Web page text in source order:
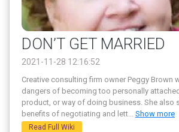
DON’T GET MARRIED
2021-11-28 12:16:52
Creative consulting firm owner Peggy Brown
dangers of becoming too personally
product, or way of doing business. She also
benefits of negotiating and lett
Show more
Read Full Wiki